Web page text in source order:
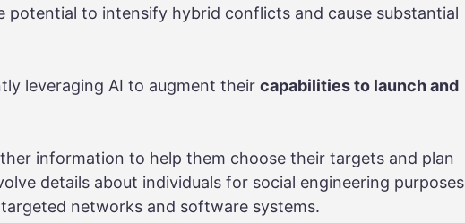
potential to intensify hybrid conflicts and cause substantial
leveraging AI to augment their capabilities to launch and
information to help them choose their targets and plan
details about individuals for social engineering purposes
networks and software systems.